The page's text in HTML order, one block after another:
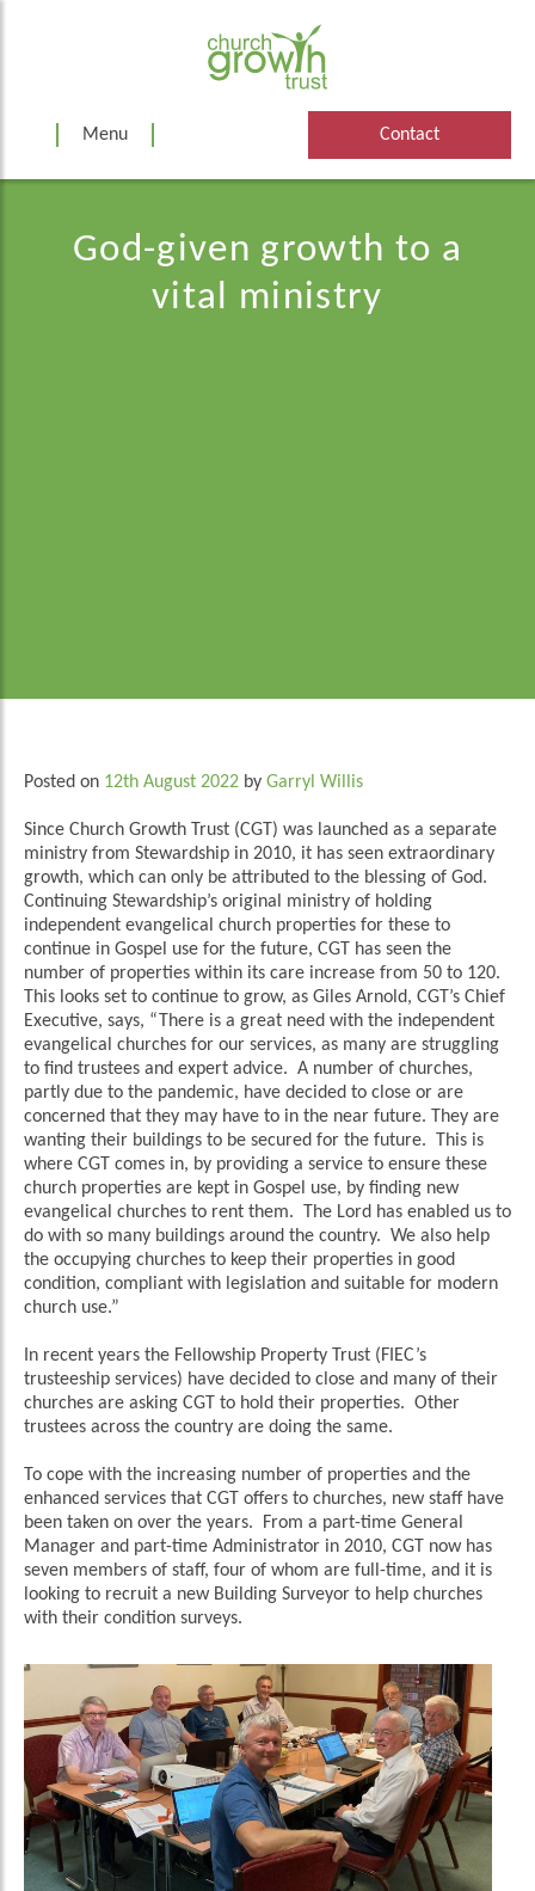
Menu Contact
God-given growth to a
vital ministry
Posted on 12th August 2022 by Garryl Willis
Since Church Growth Trust (CGT) was launched as a separate
ministry from Stewardship in 2010, it has seen extraordinary
growth, which can only be attributed to the blessing of God.
Continuing Stewardship’s original ministry of holding
independent evangelical church properties for these to
continue in Gospel use for the future, CGT has seen the
number of properties within its care increase from 50 to 120.
This looks set to continue to grow, as Giles Arnold, CGT’s Chief
Executive, says, “There is a great need with the independent
evangelical churches for our services, as many are struggling
to find trustees and expert advice. A number of churches,
partly due to the pandemic, have decided to close or are
concerned that they may have to in the near future. They are
wanting their buildings to be secured for the future. This is
where CGT comes in, by providing a service to ensure these
church properties are kept in Gospel use, by finding new
evangelical churches to rent them. The Lord has enabled us to
do with so many buildings around the country. We also help
the occupying churches to keep their properties in good
condition, compliant with legislation and suitable for modern
church use.”
In recent years the Fellowship Property Trust (FIEC’s
trusteeship services) have decided to close and many of their
churches are asking CGT to hold their properties. Other
trustees across the country are doing the same.
To cope with the increasing number of properties and the
enhanced services that CGT offers to churches, new staff have
been taken on over the years. From a part-time General
Manager and part-time Administrator in 2010, CGT now has
seven members of staff, four of whom are full-time, and it is
looking to recruit a new Building Surveyor to help churches
with their condition surveys.